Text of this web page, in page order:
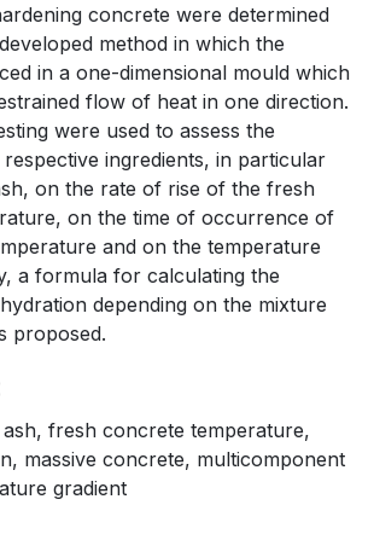
concrete were determined
method in which the
in a one-dimensional mould which
flow of heat in one direction.
were used to assess the
ingredients, in particular
on the rate of rise of the fresh
on the time of occurrence of
and on the temperature
a formula for calculating the
depending on the mixture
proposed.
fresh concrete temperature,
massive concrete, multicomponent
gradient